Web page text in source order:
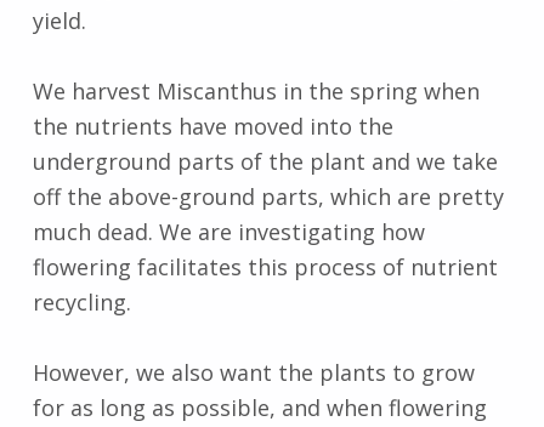
yield.
We harvest Miscanthus in the spring when
the nutrients have moved into the
underground parts of the plant and we take
off the above-ground parts, which are pretty
much dead. We are investigating how
flowering facilitates this process of nutrient
recycling.
However, we also want the plants to grow
for as long as possible, and when flowering